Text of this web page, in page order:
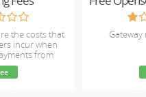
the costs that
incur when
from